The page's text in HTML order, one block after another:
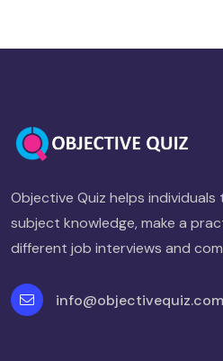
Objective Quiz helps
subject knowledge, make a
different job interviews and
info@objectivequiz.com